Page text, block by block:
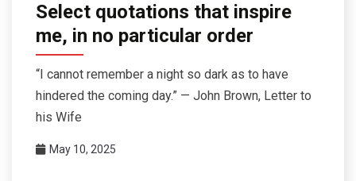
Select quotations that inspire
me, in no particular order
“I cannot remember a night so dark as to have
hindered the coming day.” — John Brown, Letter to
his Wife
May 10, 2025